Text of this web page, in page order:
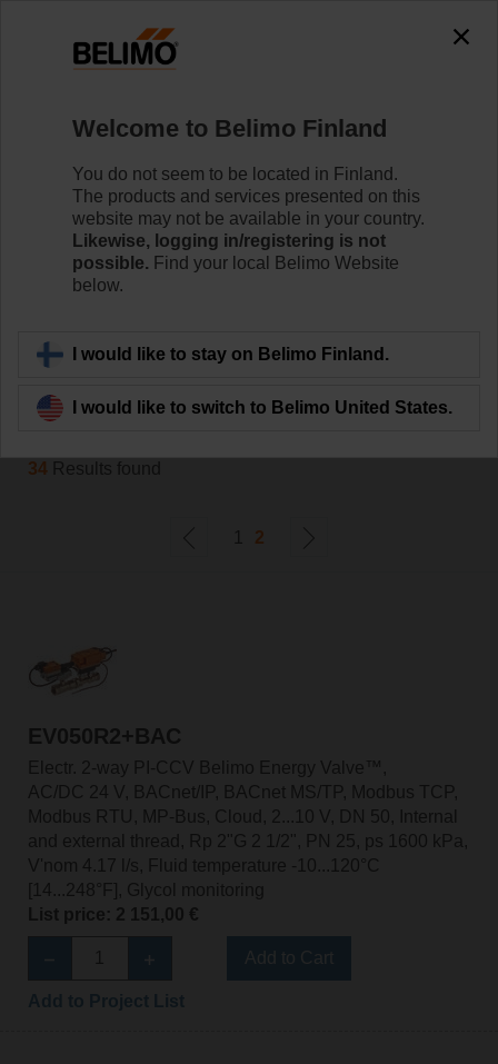
Belimo Energy Valve™
The Belimo Energy Valve™ is a pressure independent
control valve that in addition monitors coil performance
and energy consumption. On request, it can also
manage the Delta T and communicates with the IoT
cloud.
Filter by
34Results found
2
EV050R2+BAC
Electr. 2-way PI-CCV Belimo Energy Valve™,
AC/DC 24 V, BACnet/IP, BACnet MS/TP, Modbus TCP,
Modbus RTU, MP-Bus, Cloud, 2...10 V, DN 50, Internal
and external thread, Rp 2"G 2 1/2", PN 25, ps 1600 kPa,
V'nom 4.17 l/s, Fluid temperature -10...120°C
[14...248°F], Glycol monitoring
List price: 2 151,00 €
Welcome to Belimo Finland
You do not seem to be located in Finland.
The products and services presented on this
website may not be available in your country.
Likewise, logging in/registering is not
possible. Find your local Belimo Website
below.
I would like to stay on Belimo Finland.
I would like to switch to Belimo United States.